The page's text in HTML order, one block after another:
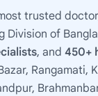
trusted
of
, and 450+
Rangamati,